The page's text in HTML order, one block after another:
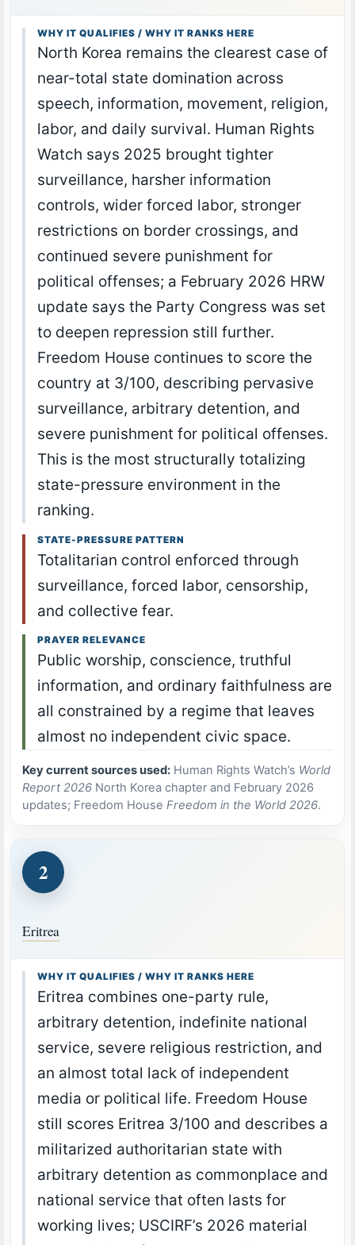
WHY IT QUALIFIES / WHY IT RANKS HERE
North Korea remains the clearest case of
near-total state domination across
speech, information, movement, religion,
labor, and daily survival. Human Rights
Watch says 2025 brought tighter
surveillance, harsher information
controls, wider forced labor, stronger
restrictions on border crossings, and
continued severe punishment for
political offenses; a February 2026 HRW
update says the Party Congress was set
to deepen repression still further.
Freedom House continues to score the
country at 3/100, describing pervasive
surveillance, arbitrary detention, and
severe punishment for political offenses.
This is the most structurally totalizing
state-pressure environment in the
ranking.
STATE-PRESSURE PATTERN
Totalitarian control enforced through
surveillance, forced labor, censorship,
and collective fear.
PRAYER RELEVANCE
Public worship, conscience, truthful
information, and ordinary faithfulness are
all constrained by a regime that leaves
almost no independent civic space.
Key current sources used: Human Rights Watch’s World
Report 2026 North Korea chapter and February 2026
updates; Freedom HouseFreedom in the World 2026.
2
Eritrea
WHY IT QUALIFIES / WHY IT RANKS HERE
Eritrea combines one-party rule,
arbitrary detention, indefinite national
service, severe religious restriction, and
an almost total lack of independent
media or political life. Freedom House
still scores Eritrea 3/100 and describes a
militarized authoritarian state with
arbitrary detention as commonplace and
national service that often lasts for
working lives; USCIRF’s 2026 material